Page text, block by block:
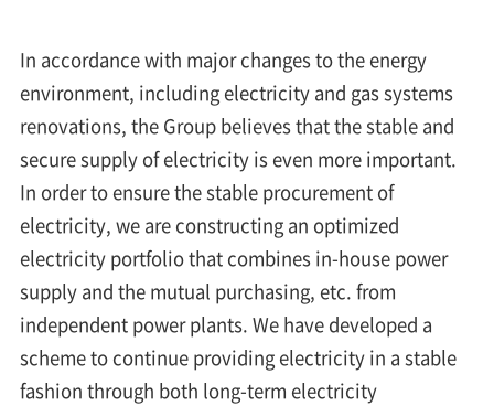
In accordance with major changes to the energy
environment, including electricity and gas systems
renovations, the Group believes that the stable and
secure supply of electricity is even more important.
In order to ensure the stable procurement of
electricity, we are constructing an optimized
electricity portfolio that combines in-house power
supply and the mutual purchasing, etc. from
independent power plants. We have developed a
scheme to continue providing electricity in a stable
fashion through both long-term electricity